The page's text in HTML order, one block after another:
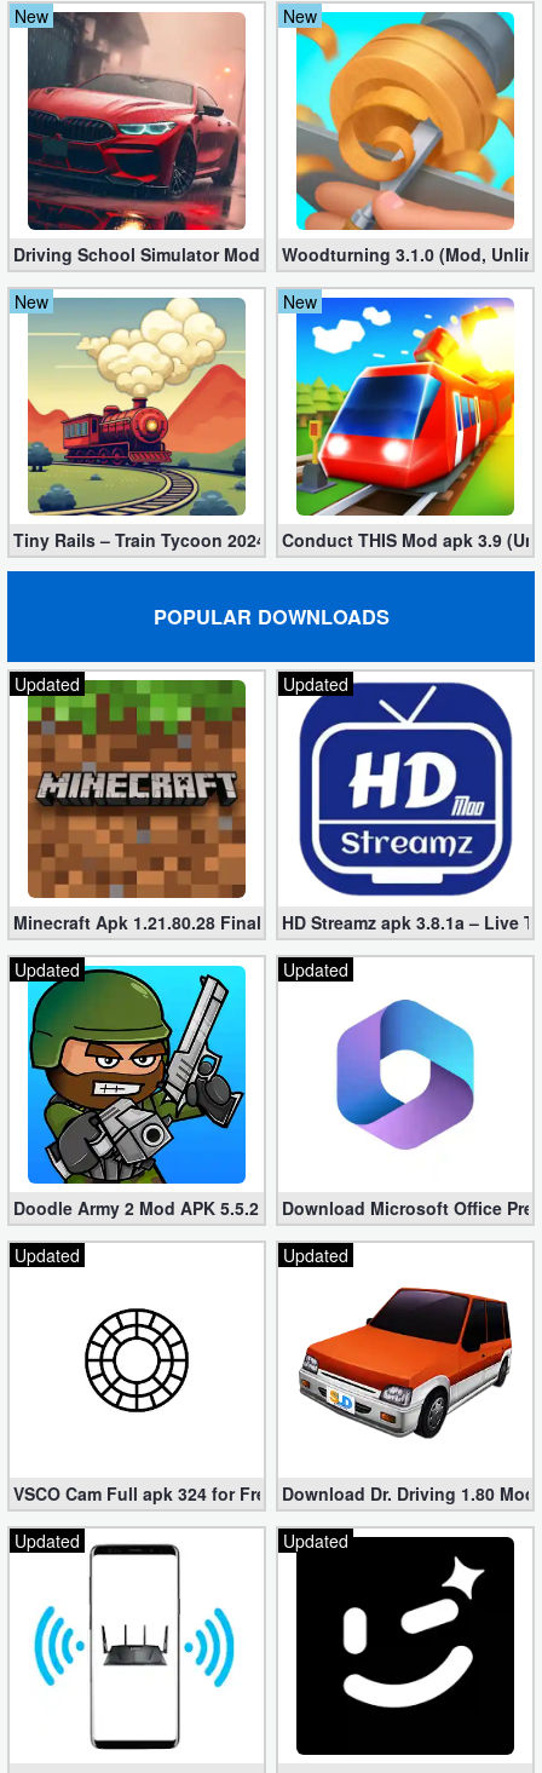
New
Driving School Simulator Mod 10.11 (Unlimited Coins,
New
Woodturning 3.1.0 (Mod,
New
Tiny Rails – Train Tycoon 2024 Mod apk (VIP, Gold, Diamonds)
New
Conduct THIS Mod apk 3.9
POPULAR DOWNLOADS
Updated
Minecraft Apk 1.21.80.28 Final Mod [Hacked Unlimited Coins]
Updated
HD Streamz apk 3.8.1a – Live
Updated
Doodle Army 2 Mod APK 5.5.2 Mini Militia Hacked (Unlimited All)
Updated
Download Microsoft Office
Updated
VSCO Cam Full apk 324 for Free (Mod, Unlocked Features)
Updated
Download Dr. Driving 1.80
Updated
Updated